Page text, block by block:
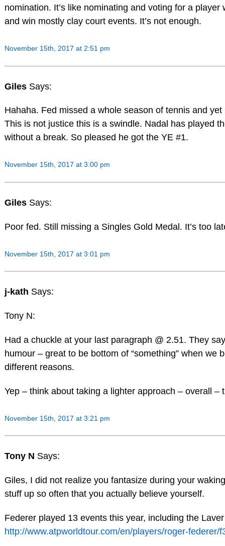
nomination. It’s like nominating and voting for a
and win mostly clay court events. It’s not enough.
November 15th, 2017 at 2:51 pm
Giles Says:
Hahaha. Fed missed a whole season of tennis and
This is not justice this is a swindle. Nadal has played
without a break. So pleased he got the YE #1.
November 15th, 2017 at 3:00 pm
Giles Says:
Poor fed. Still missing a Singles Gold Medal. It’s too
November 15th, 2017 at 3:01 pm
j-kath Says:
Tony N:
Had a chuckle at your last paragraph @ 2.51. They
humour – great to be bottom of “something” when we
different reasons.
Yep – think about taking a lighter approach – overall –
November 15th, 2017 at 3:21 pm
Tony N Says:
Giles, I did not realize you fantasize during your
stuff up so often that you actually believe yourself.
Federer played 13 events this year, including the
http://www.atpworldtour.com/en/players/roger-federer/